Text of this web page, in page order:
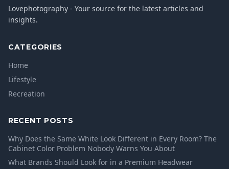
Lovephotography - Your source for the latest articles and
insights.
CATEGORIES
Home
Lifestyle
Recreation
RECENT POSTS
Why Does the Same White Look Different in Every Room? The
Cabinet Color Problem Nobody Warns You About
What Brands Should Look for in a Premium Headwear